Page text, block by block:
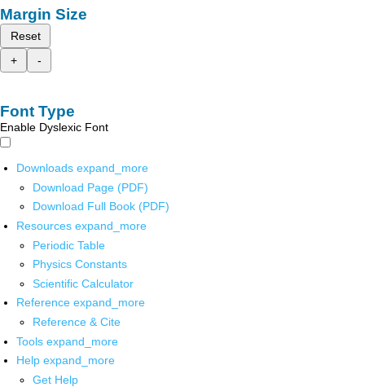
Margin Size
Reset
+
-
Font Type
Enable Dyslexic Font
Downloads expand_more
Download Page (PDF)
Download Full Book (PDF)
Resources expand_more
Periodic Table
Physics Constants
Scientific Calculator
Reference expand_more
Reference & Cite
Tools expand_more
Help expand_more
Get Help